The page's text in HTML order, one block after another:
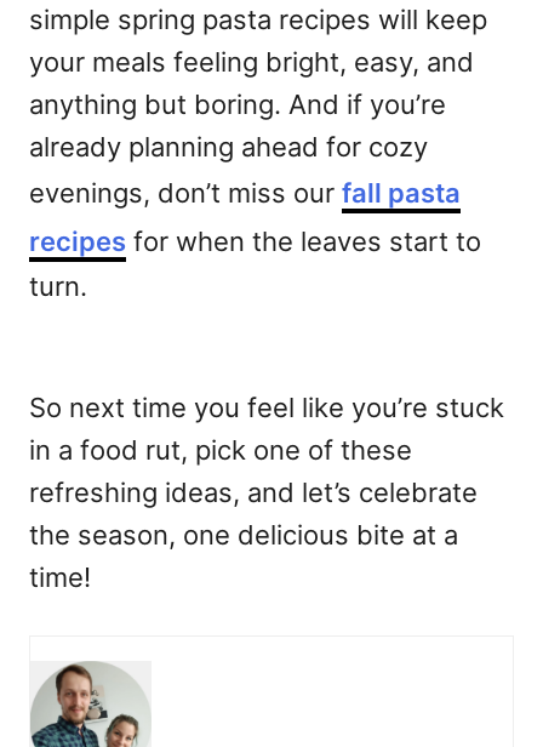
simple spring pasta recipes will keep
your meals feeling bright, easy, and
anything but boring. And if you’re
already planning ahead for cozy
evenings, don’t miss our fall pasta
recipes for when the leaves start to
turn.
So next time you feel like you’re stuck
in a food rut, pick one of these
refreshing ideas, and let’s celebrate
the season, one delicious bite at a
time!